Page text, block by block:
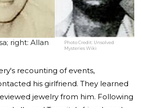
right: Allan Photo Credit: Unsolved
Mysteries Wiki
recounting of events,
his girlfriend. They learned
jewelry from him. Following